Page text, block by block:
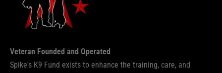
Veteran Founded and Operated
Spike's K9 Fund exists to enhance the training, care, and